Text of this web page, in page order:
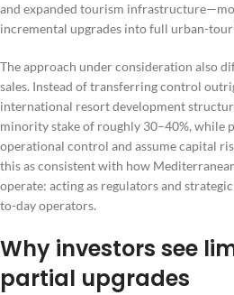
and expanded tourism
incremental upgrades into full urban-
The approach under consideration also
sales. Instead of transferring control
international resort development
minority stake of roughly 30–40%, while
operational control and assume capital
this as consistent with how
operate: acting as regulators and
to-day operators.
Why investors see
partial upgrades